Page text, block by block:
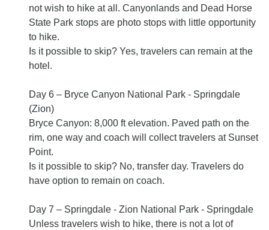
not wish to hike at all. Canyonlands and Dead Horse
State Park stops are photo stops with little opportunity
to hike.
Is it possible to skip? Yes, travelers can remain at the
hotel.
Day 6 – Bryce Canyon National Park - Springdale
(Zion)
Bryce Canyon: 8,000 ft elevation. Paved path on the
rim, one way and coach will collect travelers at Sunset
Point.
Is it possible to skip? No, transfer day. Travelers do
have option to remain on coach.
Day 7 – Springdale - Zion National Park - Springdale
Unless travelers wish to hike, there is not a lot of